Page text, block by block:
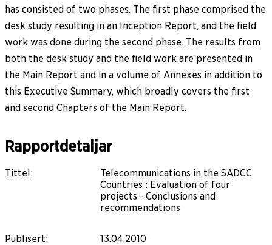
has consisted of two phases. The first phase comprised the
desk study resulting in an Inception Report, and the field
work was done during the second phase. The results from
both the desk study and the field work are presented in
the Main Report and in a volume of Annexes in addition to
this Executive Summary, which broadly covers the first
and second Chapters of the Main Report.
Rapportdetaljar
Tittel:
Telecommunications in the SADCC
Countries : Evaluation of four
projects - Conclusions and
recommendations
Publisert: 13.04.2010